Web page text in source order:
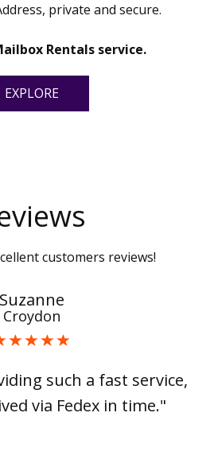
private and secure.
Rentals service.
EXPLORE
customers reviews!
Suzanne
Croydon
such a fast service,
via Fedex in time."